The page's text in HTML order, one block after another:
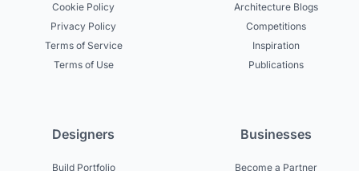
Cookie Policy
Privacy Policy
Terms of Service
Terms of Use
Architecture Blogs
Competitions
Inspiration
Publications
Designers
Build Portfolio
Businesses
Become a Partner